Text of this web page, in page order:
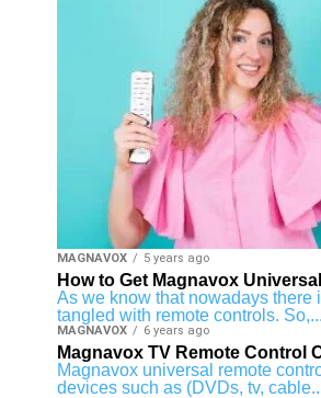
MAGNAVOX 5 years ago
How to Get Magnavox
As we know that nowadays there
tangled with remote controls. So,...
MAGNAVOX 6 years ago
Magnavox TV Remote Control
Magnavox universal remote
devices such as (DVDs, tv,